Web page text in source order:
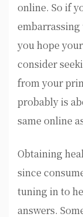
online. So if
you hope
consider
from your
probably is
same online
Obtaining
since
tuning in to
answers.